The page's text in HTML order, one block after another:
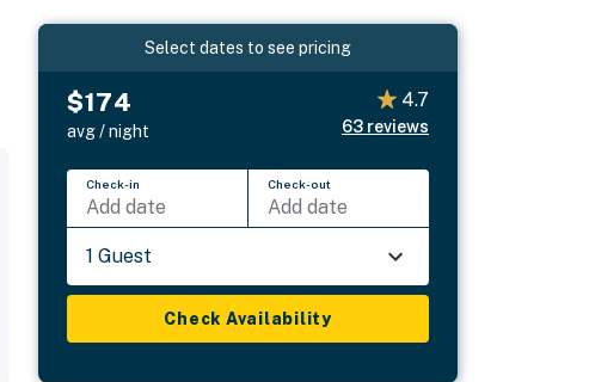
Select dates to see pricing
$174
avg / night
4.7
63 reviews
Check-in
Add date
Check-out
Add date
1 Guest
Check Availability